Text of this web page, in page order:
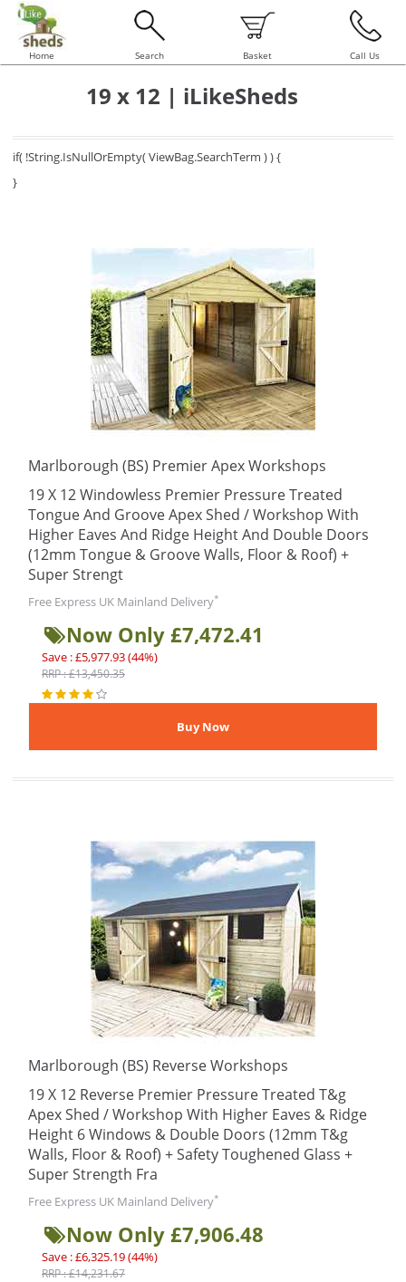
Home Search Basket Call Us
19 x 12 | iLikeSheds
if( !String.IsNullOrEmpty( ViewBag.SearchTerm ) ) {
}
Marlborough (BS) Premier Apex Workshops
19 X 12 Windowless Premier Pressure Treated
Tongue And Groove Apex Shed / Workshop With
Higher Eaves And Ridge Height And Double Doors
(12mm Tongue & Groove Walls, Floor & Roof) +
Super Strengt
Free Express UK Mainland Delivery*
Now Only £7,472.41
Save : £5,977.93 (44%)
RRP : £13,450.35
Marlborough (BS) Reverse Workshops
19 X 12 Reverse Premier Pressure Treated T&g
Apex Shed / Workshop With Higher Eaves & Ridge
Height 6 Windows & Double Doors (12mm T&g
Walls, Floor & Roof) + Safety Toughened Glass +
Super Strength Fra
Free Express UK Mainland Delivery*
Now Only £7,906.48
Save : £6,325.19 (44%)
RRP : £14,231.67